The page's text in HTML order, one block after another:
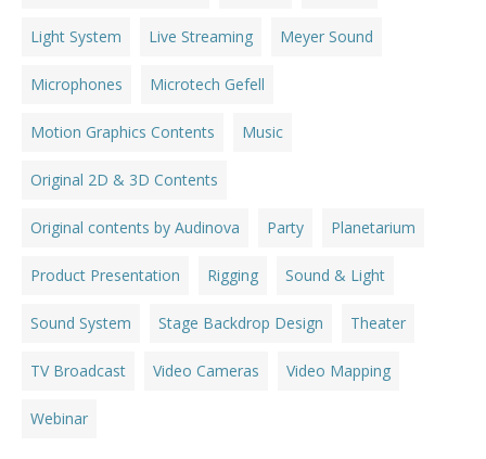
Light System Live Streaming Meyer Sound
Microphones Microtech Gefell
Motion Graphics Contents Music
Original 2D & 3D Contents
Original contents by Audinova Party Planetarium
Product Presentation Rigging Sound & Light
Sound System Stage Backdrop Design Theater
TV Broadcast Video Cameras Video Mapping
Webinar